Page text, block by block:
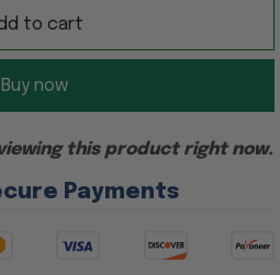
to cart
Buy now
this product right now.
Payments